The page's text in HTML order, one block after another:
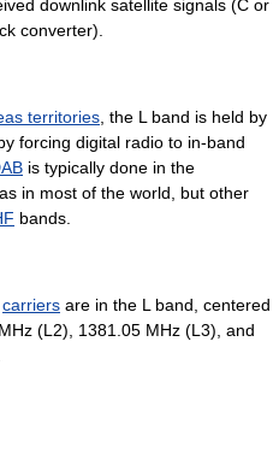
downlink satellite signals (C or
converter).
territories , the L band is held by
forcing digital radio to in-band
is typically done in the
in most of the world, but other
bands.
carriers are in the L band, centered
(L2), 1381.05 MHz (L3), and